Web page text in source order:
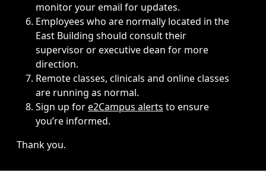
monitor your email for updates.
Employees who are normally located in the
East Building should consult their
supervisor or executive dean for more
direction.
Remote classes, clinicals and online classes
are running as normal.
Sign up fore2Campus alerts to ensure
you’re informed.
Thank you.